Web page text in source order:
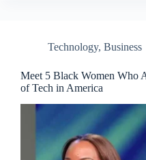
Technology, Business
Meet 5 Black Women Who
of Tech in America